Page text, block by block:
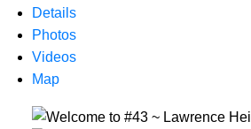
Details
Photos
Videos
Map